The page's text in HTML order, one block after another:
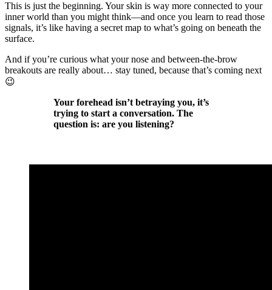
This is just the beginning. Your skin is way more connected to your
inner world than you might think—and once you learn to read those
signals, it’s like having a secret map to what’s going on beneath the
surface.
And if you’re curious what your nose and between-the-brow
breakouts are really about… stay tuned, because that’s coming next
😉
Your forehead isn’t betraying you, it’s
trying to start a conversation. The
question is: are you listening?